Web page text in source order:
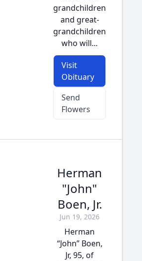
grandchildren
and great-
grandchildren
who will...
Visit
Obituary
Send
Flowers
Herman
"John"
Boen, Jr.
Jun 19, 2026
Herman
“John” Boen,
Jr, 95, of